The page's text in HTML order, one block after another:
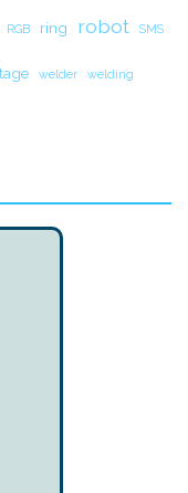
RGB ring robot SMS
welder welding